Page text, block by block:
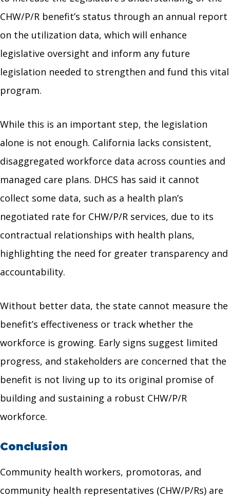
CHW/P/R benefit’s status through an annual report
on the utilization data, which will enhance
legislative oversight and inform any future
legislation needed to strengthen and fund this vital
program.
While this is an important step, the legislation
alone is not enough. California lacks consistent,
disaggregated workforce data across counties and
managed care plans. DHCS has said it cannot
collect some data, such as a health plan’s
negotiated rate for CHW/P/R services, due to its
contractual relationships with health plans,
highlighting the need for greater transparency and
accountability.
Without better data, the state cannot measure the
benefit’s effectiveness or track whether the
workforce is growing. Early signs suggest limited
progress, and stakeholders are concerned that the
benefit is not living up to its original promise of
building and sustaining a robust CHW/P/R
workforce.
Conclusion
Community health workers, promotoras, and
community health representatives (CHW/P/Rs) are